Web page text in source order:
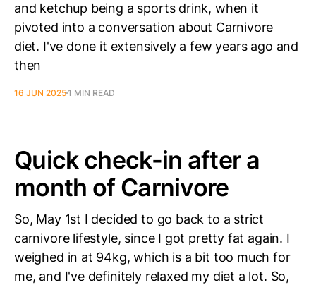
and ketchup being a sports drink, when it
pivoted into a conversation about Carnivore
diet. I've done it extensively a few years ago and
then
16 JUN 20251 MIN READ
Quick check-in after a
month of Carnivore
So, May 1st I decided to go back to a strict
carnivore lifestyle, since I got pretty fat again. I
weighed in at 94kg, which is a bit too much for
me, and I've definitely relaxed my diet a lot. So,